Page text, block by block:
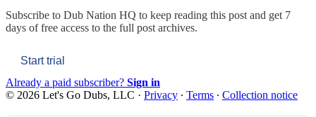
Subscribe to Dub Nation HQ to keep reading this post and get 7
days of free access to the full post archives.
Start trial
Already a paid subscriber? Sign in
© 2026 Let's Go Dubs, LLC · Privacy ∙ Terms ∙ Collection notice